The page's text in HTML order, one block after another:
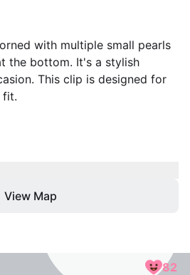
with multiple small pearls
the bottom. It's a stylish
This clip is designed for
fit.
View Map
82